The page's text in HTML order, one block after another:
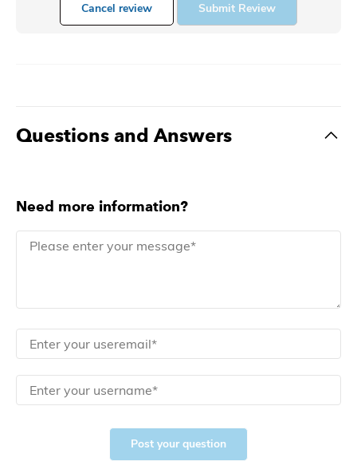
Cancel review Submit Review
Questions and Answers
Need more information?
Post your question